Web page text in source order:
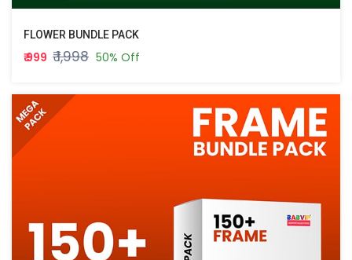
FLOWER BUNDLE PACK
₹ 999 ₹ 1,998 50% Off